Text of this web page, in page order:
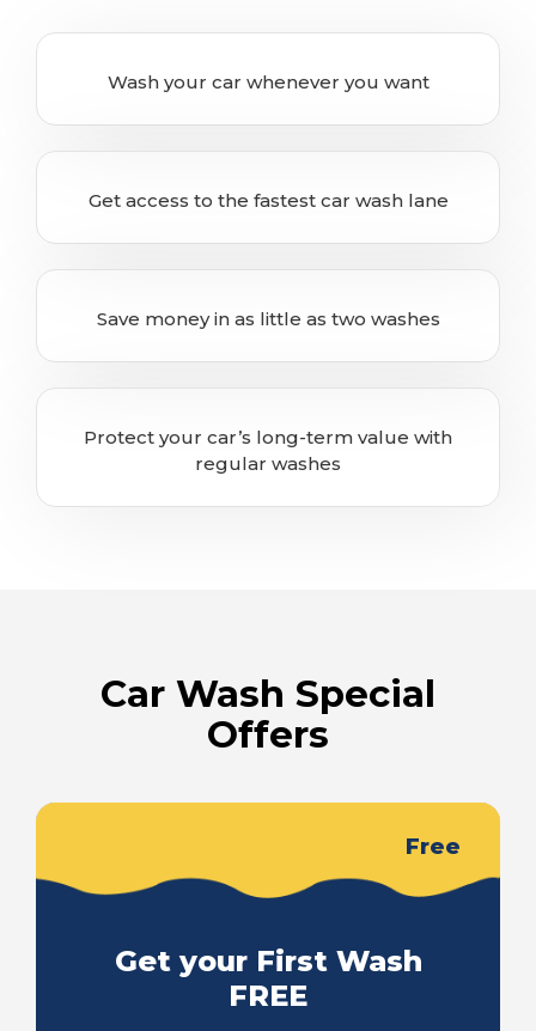
Wash your car whenever you want
Get access to the fastest car wash lane
Save money in as little as two washes
Protect your car’s long-term value with
regular washes
Car Wash Special
Offers
Free
Get your First Wash
FREE